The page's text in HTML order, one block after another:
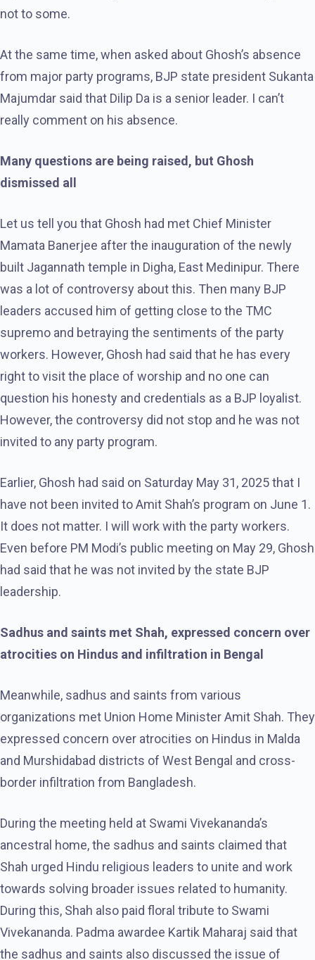
not to some.
At the same time, when asked about Ghosh’s absence
from major party programs, BJP state president Sukanta
Majumdar said that Dilip Da is a senior leader. I can’t
really comment on his absence.
Many questions are being raised, but Ghosh
dismissed all
Let us tell you that Ghosh had met Chief Minister
Mamata Banerjee after the inauguration of the newly
built Jagannath temple in Digha, East Medinipur. There
was a lot of controversy about this. Then many BJP
leaders accused him of getting close to the TMC
supremo and betraying the sentiments of the party
workers. However, Ghosh had said that he has every
right to visit the place of worship and no one can
question his honesty and credentials as a BJP loyalist.
However, the controversy did not stop and he was not
invited to any party program.
Earlier, Ghosh had said on Saturday May 31, 2025 that I
have not been invited to Amit Shah’s program on June 1.
It does not matter. I will work with the party workers.
Even before PM Modi’s public meeting on May 29, Ghosh
had said that he was not invited by the state BJP
leadership.
Sadhus and saints met Shah, expressed concern over
atrocities on Hindus and infiltration in Bengal
Meanwhile, sadhus and saints from various
organizations met Union Home Minister Amit Shah. They
expressed concern over atrocities on Hindus in Malda
and Murshidabad districts of West Bengal and cross-
border infiltration from Bangladesh.
During the meeting held at Swami Vivekananda’s
ancestral home, the sadhus and saints claimed that
Shah urged Hindu religious leaders to unite and work
towards solving broader issues related to humanity.
During this, Shah also paid floral tribute to Swami
Vivekananda. Padma awardee Kartik Maharaj said that
the sadhus and saints also discussed the issue of